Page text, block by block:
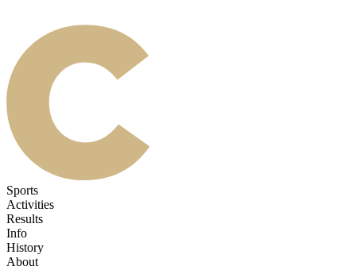
Sports
Activities
Results
Info
History
About